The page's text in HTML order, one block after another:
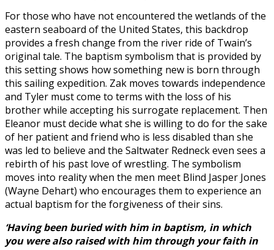
For those who have not encountered the wetlands of the
eastern seaboard of the United States, this backdrop
provides a fresh change from the river ride of Twain’s
original tale. The baptism symbolism that is provided by
this setting shows how something new is born through
this sailing expedition. Zak moves towards independence
and Tyler must come to terms with the loss of his
brother while accepting his surrogate replacement. Then
Eleanor must decide what she is willing to do for the sake
of her patient and friend who is less disabled than she
was led to believe and the Saltwater Redneck even sees a
rebirth of his past love of wrestling. The symbolism
moves into reality when the men meet Blind Jasper Jones
(Wayne Dehart) who encourages them to experience an
actual baptism for the forgiveness of their sins.
‘Having been buried with him in baptism, in which
you were also raised with him through your faith in